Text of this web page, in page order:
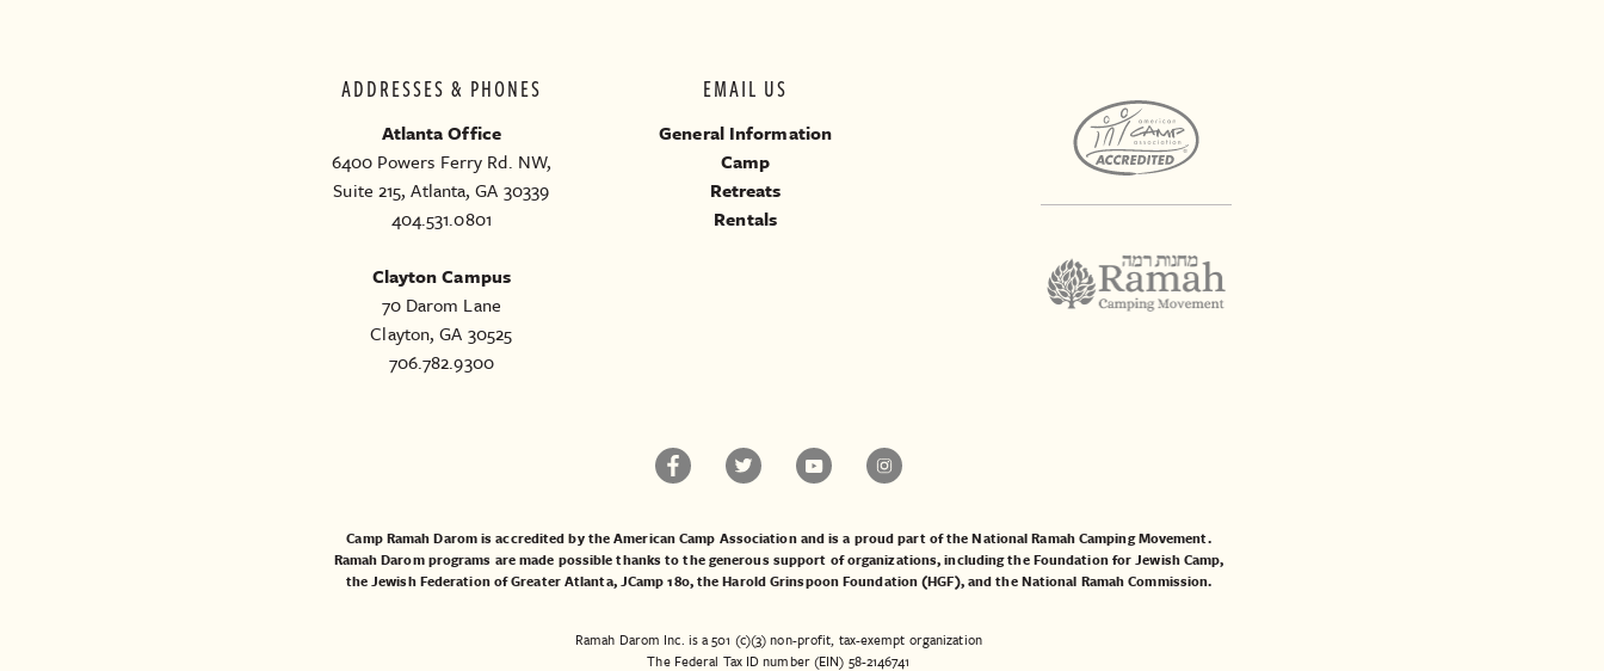
ADDRESSES & PHONES
Atlanta Office
6400 Powers Ferry Rd. NW,
Suite 215, Atlanta, GA 30339
404.531.0801
Clayton Campus
70 Darom Lane
Clayton, GA 30525
706.782.9300
EMAIL US
General Information
Camp
Retreats
Rentals
Camp Ramah Darom is accredited by the American Camp Association and is a proud part of the National Ramah Camping Movement.
Ramah Darom programs are made possible thanks to the generous support of organizations, including theFoundation for Jewish Camp,
theJewish Federation of Greater Atlanta,JCamp 180, theHarold Grinspoon Foundation (HGF), and theNational Ramah Commission.
Ramah Darom Inc. is a 501 (c)(3) non-profit, tax-exempt organization
The Federal Tax ID number (EIN) 58-2146741